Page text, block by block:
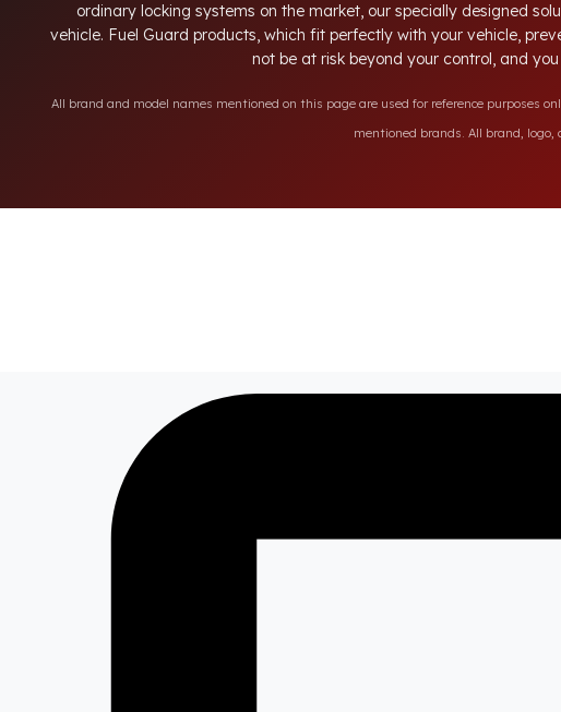
ordinary locking systems on the market, our specially designed
vehicle. Fuel Guard products, which fit perfectly with your vehicle,
not be at risk beyond your control, and
All brand and model names mentioned on this page are used for reference purposes
mentioned brands. All brand,